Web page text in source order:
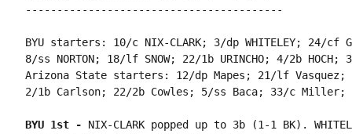
-----------------------------------------
BYU starters: 10/c NIX-CLARK; 3/dp WHITELEY; 24/cf
8/ss NORTON; 18/lf SNOW; 22/1b URINCHO; 4/2b HOCH;
Arizona State starters: 12/dp Mapes; 21/lf Vasquez;
2/1b Carlson; 22/2b Cowles; 5/ss Baca; 33/c
BYU 1st - NIX-CLARK popped up to 3b (1-1 BK).